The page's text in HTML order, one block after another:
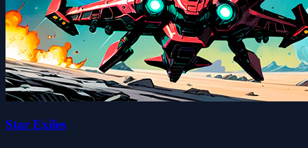
Star Exiles